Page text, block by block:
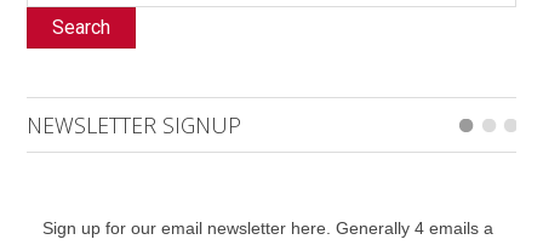
Search
NEWSLETTER SIGNUP
Sign up for our email newsletter here. Generally 4 emails a